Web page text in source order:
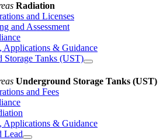
Radiation
and Licenses
and Assessment
Applications & Guidance
Storage Tanks (UST)
Underground Storage Tanks (UST)
and Fees
Applications & Guidance
Lead